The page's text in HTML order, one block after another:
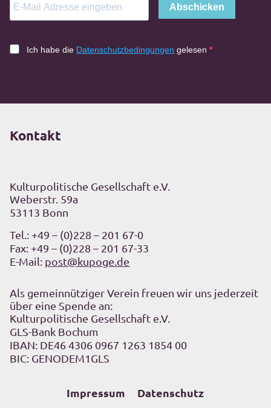
Abschicken
Ich habe die Datenschutzbedingungen gelesen
Kontakt
Kulturpolitische Gesellschaft e.V.
Weberstr. 59a
53113 Bonn
Tel.: +49 – (0)228 – 201 67-0
Fax: +49 – (0)228 – 201 67-33
E-Mail: post@kupoge.de
Als gemeinnütziger Verein freuen wir uns jederzeit
über eine Spende an:
Kulturpolitische Gesellschaft e.V.
GLS-Bank Bochum
IBAN: DE46 4306 0967 1263 1854 00
BIC: GENODEM1GLS
Impressum Datenschutz